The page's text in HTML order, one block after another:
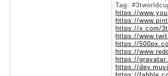
Tag:
https://
https://
https://x.com/
https://
https://
https://
https://
https://